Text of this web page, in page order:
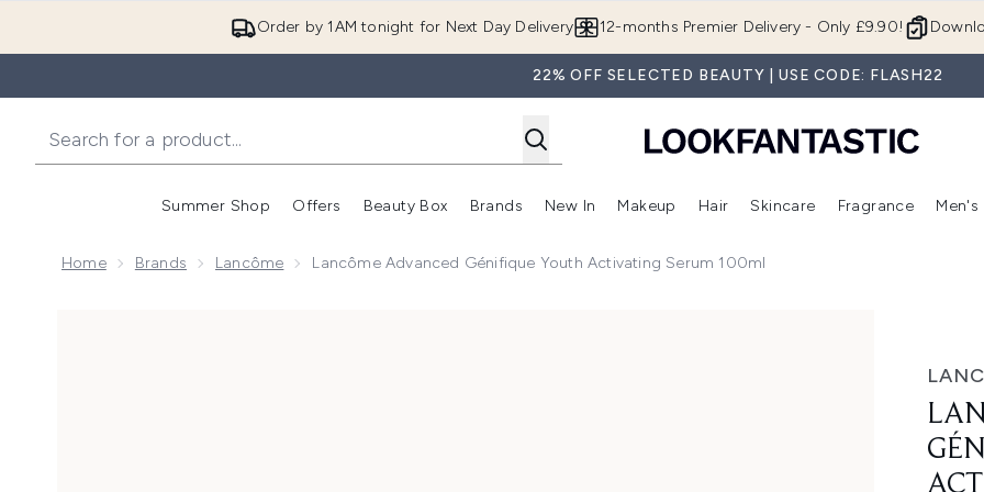
Order by 1AM tonight for Next Day Delivery 12-months Premier Delivery - Only £9.90!
22% OFF SELECTED BEAUTY | USE CODE: FLASH22
Summer Shop
Enter submenu (Summer Shop)
Offers
Enter submenu (Offers)
Beauty Box
Enter submenu (Beauty Box)
Brands
Enter submenu (Brands)
New In
Enter submenu (New In)
Makeup
Enter submenu (Makeup)
Hair
Enter submenu (Hair)
Skincare
Enter
Fragrance Men's
Home Brands Lancôme Lancôme Advanced Génifique Youth Activating Serum 100ml